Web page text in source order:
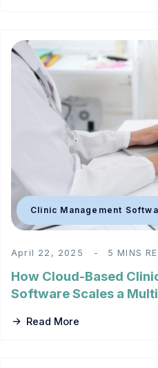
Clinic Management
April 22, 2025 5 MINS
How Cloud-Based
Software Scales a
Read More